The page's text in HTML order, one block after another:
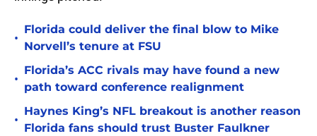
•
Florida could deliver the final blow to Mike
Norvell’s tenure at FSU
•
Florida’s ACC rivals may have found a new
path toward conference realignment
•
Haynes King’s NFL breakout is another reason
Florida fans should trust Buster Faulkner